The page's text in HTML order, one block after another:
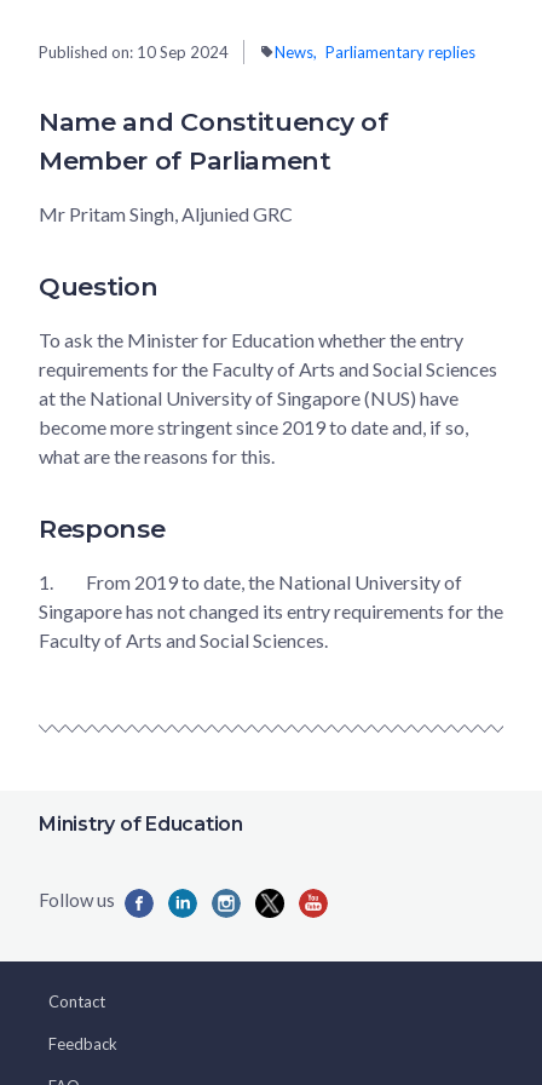
Published on: 10 Sep 2024 News Parliamentary replies
Name and Constituency of
Member of Parliament
Mr Pritam Singh, Aljunied GRC
Question
To ask the Minister for Education whether the entry
requirements for the Faculty of Arts and Social Sciences
at the National University of Singapore (NUS) have
become more stringent since 2019 to date and, if so,
what are the reasons for this.
Response
1.
From 2019 to date, the National University of
Singapore has not changed its entry requirements for the
Faculty of Arts and Social Sciences.
Ministry of Education
Contact
Feedback